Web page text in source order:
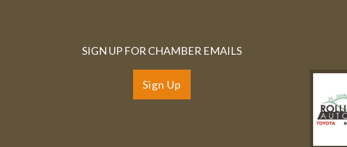
SIGN UP FOR CHAMBER EMAILS
Sign Up